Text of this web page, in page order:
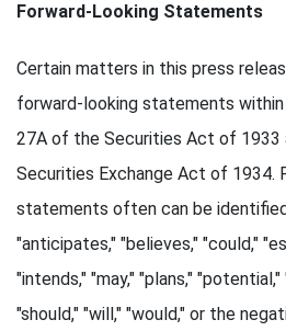
Forward-Looking Statements
Certain matters in this press
forward-looking statements
27A of the Securities Act of 1933
Securities Exchange Act of 1934.
statements often can be
"anticipates," "believes," "could,"
"intends," "may," "plans,"
"should," "will," "would," or the